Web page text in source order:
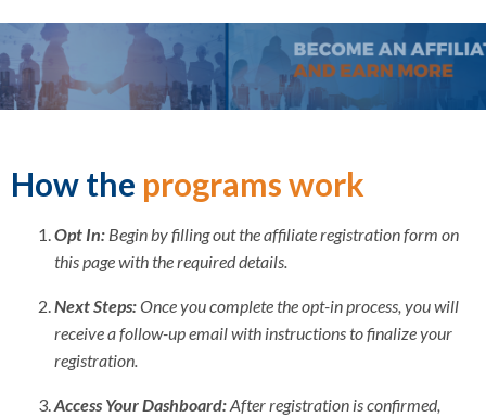
How the programs work
Opt In: Begin by filling out the affiliate registration form on
this page with the required details.
Next Steps:Once you complete the opt-in process, you will
receive a follow-up email with instructions to finalize your
registration.
Access Your Dashboard:After registration is confirmed,